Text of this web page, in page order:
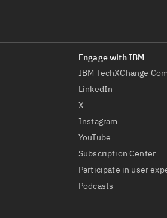
IBM TechXChange
LinkedIn
X
Instagram
YouTube
Subscription Center
Participate in user
Podcasts